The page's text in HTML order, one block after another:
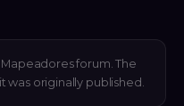
forum. The
was originally published.